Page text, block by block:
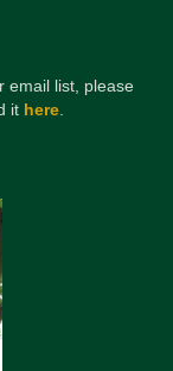
email list, please
it here.